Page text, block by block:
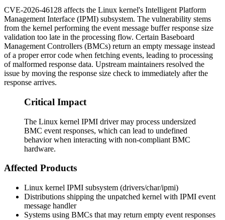
CVE-2026-46128 affects the Linux kernel's Intelligent Platform
Management Interface (IPMI) subsystem. The vulnerability stems
from the kernel performing the event message buffer response size
validation too late in the processing flow. Certain Baseboard
Management Controllers (BMCs) return an empty message instead
of a proper error code when fetching events, leading to processing
of malformed response data. Upstream maintainers resolved the
issue by moving the response size check to immediately after the
response arrives.
Critical Impact
The Linux kernel IPMI driver may process undersized
BMC event responses, which can lead to undefined
behavior when interacting with non-compliant BMC
hardware.
Affected Products
Linux kernel IPMI subsystem (drivers/char/ipmi)
Distributions shipping the unpatched kernel with IPMI event
message handler
Systems using BMCs that may return empty event responses